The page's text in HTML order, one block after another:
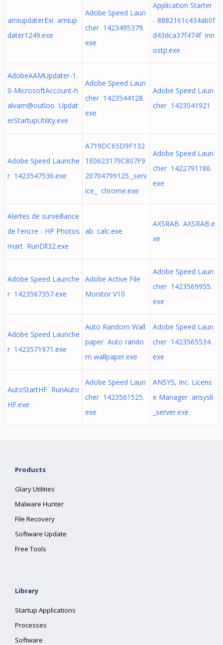
amiupdaterExi amiup
dater1249.exe
Adobe Speed Laun
cher 1423495379.
exe
Application Starter
- 8882161c434ab0f
d43dca37f474f inn
ostp.exe
AdobeAAMUpdater-1.
0-MicrosoftAccount-h
alvam@outloo Updat
erStartupUtility.exe
Adobe Speed Laun
cher 1423544128.
exe
Adobe Speed Laun
cher 1423541921
Adobe Speed Launche
r 1423547536.exe
A719DC65D9F132
1E0623179C807F9
20704799125._serv
ice_ chrome.exe
Adobe Speed Laun
cher 1422791186.
exe
Alertes de surveillance
de l'encre - HP Photos
mart RunDll32.exe
ab calc.exe
AXSRAB AXSRAB.e
xe
Adobe Speed Launche
r 1423567357.exe
Adobe Active File
Monitor V10
Adobe Speed Laun
cher 1423569955.
exe
Adobe Speed Launche
r 1423571971.exe
Auto Random Wall
paper Auto rando
m wallpaper.exe
Adobe Speed Laun
cher 1423565534.
exe
AutoStartHF RunAuto
HF.exe
Adobe Speed Laun
cher 1423561525.
exe
ANSYS, Inc. Licens
e Manager ansysli
_server.exe
Products
Glary Utilities
Malware Hunter
File Recovery
Software Update
Free Tools
Library
Startup Applications
Processes
Software